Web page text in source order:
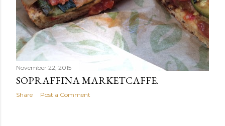
November 22, 2015
SOPRAFFINA MARKETCAFFE.
Share Post a Comment